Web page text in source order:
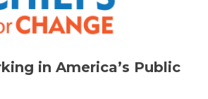
in America’s Public